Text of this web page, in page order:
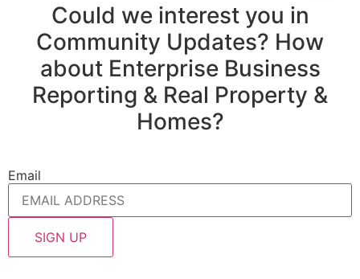
Could we interest you in
Community Updates? How
about Enterprise Business
Reporting & Real Property &
Homes?
Email